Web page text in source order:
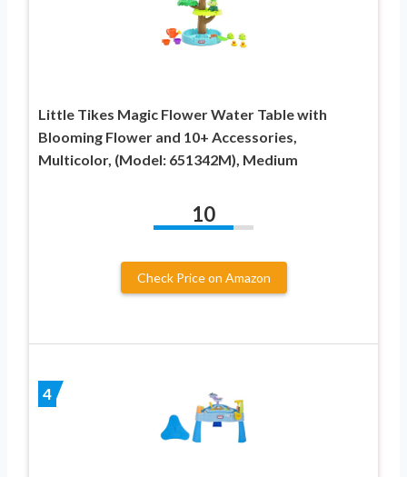
Little Tikes Magic Flower Water Table with
Blooming Flower and 10+ Accessories,
Multicolor, (Model: 651342M), Medium
10
Check Price on Amazon
4